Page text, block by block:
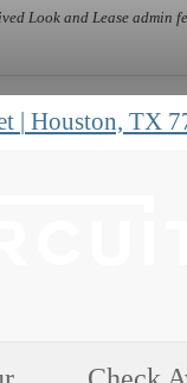
Look and Lease admin
| Houston, TX